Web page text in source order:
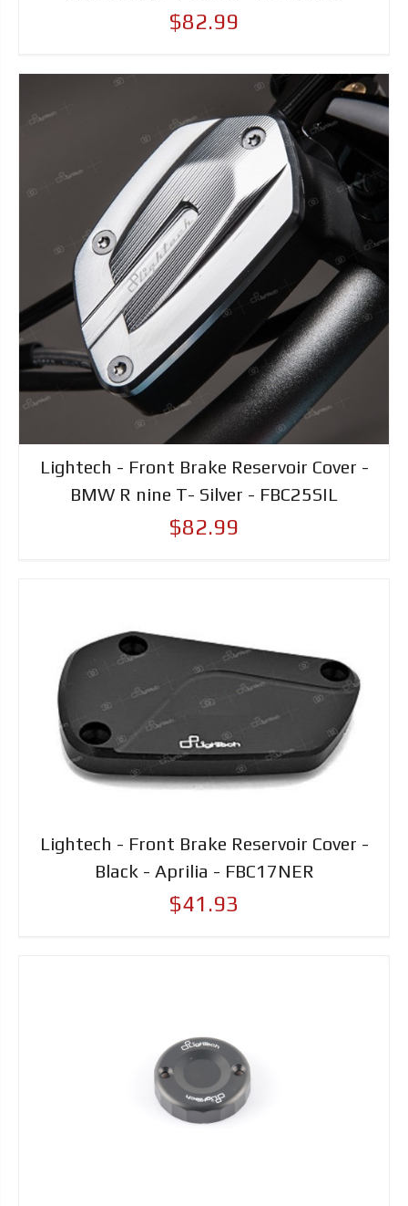
$82.99
Lightech - Front Brake Reservoir Cover -
BMW R nine T- Silver - FBC25SIL
$82.99
Lightech - Front Brake Reservoir Cover -
Black - Aprilia - FBC17NER
$41.93